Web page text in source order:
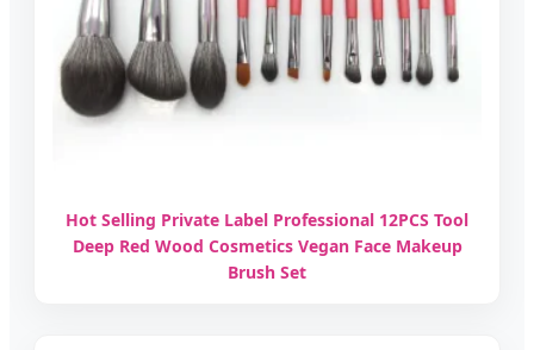
Hot Selling Private Label Professional 12PCS Tool
Deep Red Wood Cosmetics Vegan Face Makeup
Brush Set